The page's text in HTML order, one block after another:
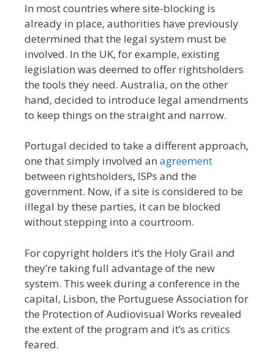
In most countries where site-blocking is
already in place, authorities have previously
determined that the legal system must be
involved. In the UK, for example, existing
legislation was deemed to offer rightsholders
the tools they need. Australia, on the other
hand, decided to introduce legal amendments
to keep things on the straight and narrow.
Portugal decided to take a different approach,
one that simply involved an agreement
between rightsholders, ISPs and the
government. Now, if a site is considered to be
illegal by these parties, it can be blocked
without stepping into a courtroom.
For copyright holders it’s the Holy Grail and
they’re taking full advantage of the new
system. This week during a conference in the
capital, Lisbon, the Portuguese Association for
the Protection of Audiovisual Works revealed
the extent of the program and it’s as critics
feared.